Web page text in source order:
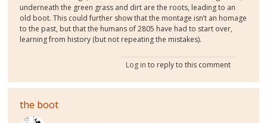
underneath the green grass and dirt are the roots, leading to an
old boot. This could further show that the montage isn’t an homage
to the past, but that the humans of 2805 have had to start over,
learning from history (but not repeating the mistakes).
Log in to reply to this comment
the boot